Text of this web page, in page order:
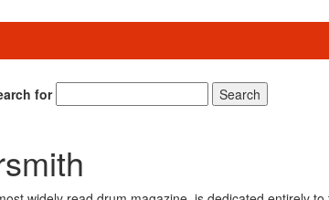
for
Search